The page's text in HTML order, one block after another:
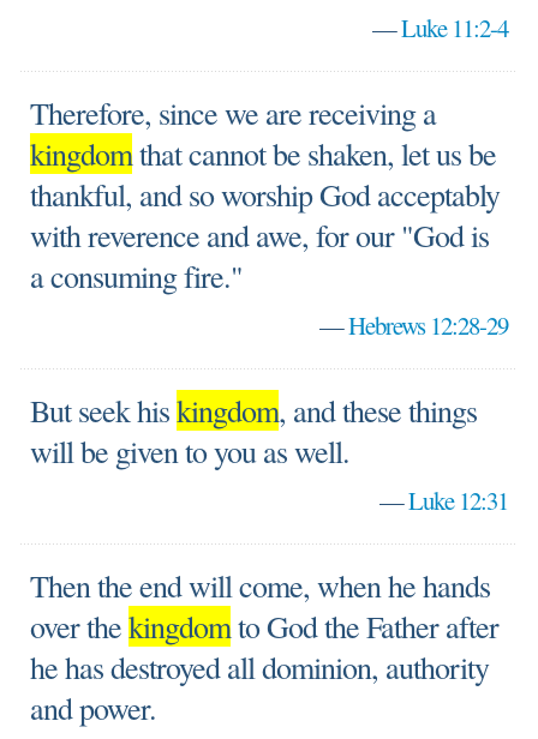
—Luke 11:2-4
Therefore, since we are receiving a
kingdomthat cannot be shaken, let us be
thankful, and so worship God acceptably
with reverence and awe, for our "God is
a consuming fire."
—Hebrews 12:28-29
But seek hiskingdom, and these things
will be given to you as well.
—Luke 12:31
Then the end will come, when he hands
over thekingdomto God the Father after
he has destroyed all dominion, authority
and power.